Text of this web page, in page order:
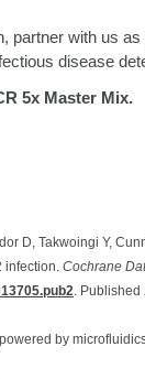
partner with us as
disease
5x Master Mix.
D, Takwoingi Y,
infection. Cochrane
. Published
by